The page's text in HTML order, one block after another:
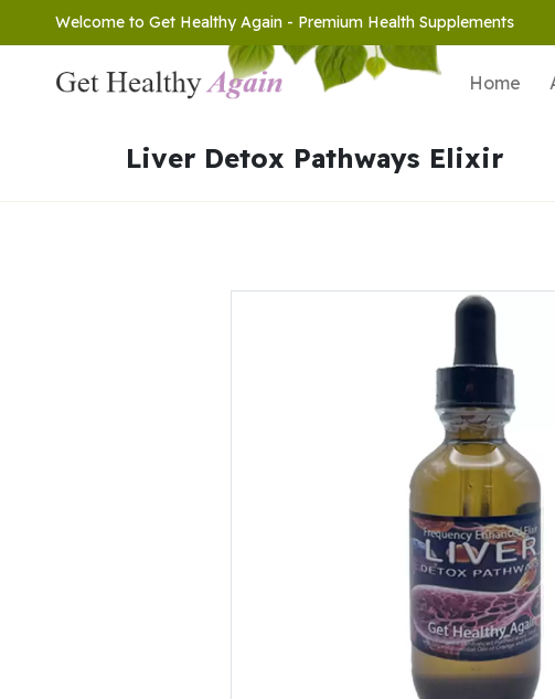
Welcome to Get Healthy Again - Premium Health Supplements
Home
Liver Detox Pathways Elixir